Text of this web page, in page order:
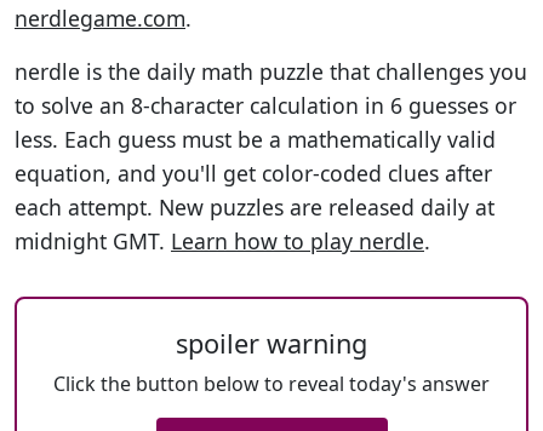
nerdlegame.com.
nerdle is the daily math puzzle that challenges you
to solve an 8-character calculation in 6 guesses or
less. Each guess must be a mathematically valid
equation, and you'll get color-coded clues after
each attempt. New puzzles are released daily at
midnight GMT. Learn how to play nerdle.
spoiler warning
Click the button below to reveal today's answer